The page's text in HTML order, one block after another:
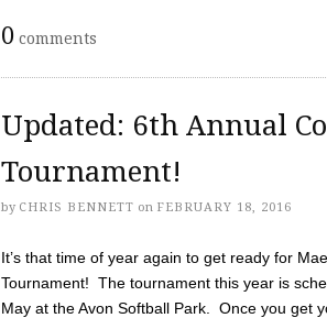
0 comments
Updated: 6th Annual
Tournament!
by CHRIS BENNETT on FEBRUARY 18, 2016
It’s that time of year again to get ready for
Tournament! The tournament this year is
May at the Avon Softball Park. Once you get